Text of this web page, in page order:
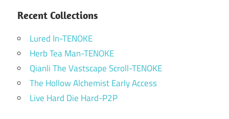
Recent Collections
Lured In-TENOKE
Herb Tea Man-TENOKE
Qianli The Vastscape Scroll-TENOKE
The Hollow Alchemist Early Access
Live Hard Die Hard-P2P